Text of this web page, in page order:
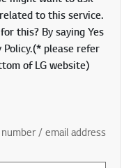
might want to ask
to this service.
this? By saying Yes
please refer
/ email address